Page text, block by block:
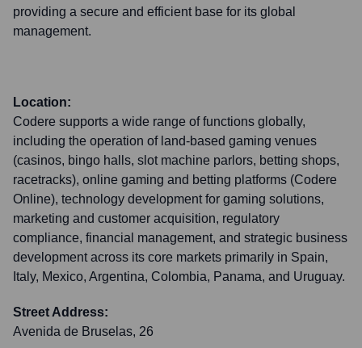
providing a secure and efficient base for its global
management.
Location:
Codere supports a wide range of functions globally,
including the operation of land-based gaming venues
(casinos, bingo halls, slot machine parlors, betting shops,
racetracks), online gaming and betting platforms (Codere
Online), technology development for gaming solutions,
marketing and customer acquisition, regulatory
compliance, financial management, and strategic business
development across its core markets primarily in Spain,
Italy, Mexico, Argentina, Colombia, Panama, and Uruguay.
Street Address:
Avenida de Bruselas, 26